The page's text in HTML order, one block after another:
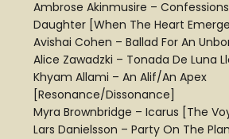
Ambrose Akinmusire –
Daughter [When The Heart
Avishai Cohen – Ballad For An
Alice Zawadzki – Tonada De Luna
Khyam Allami – An Alif/An Apex
[Resonance/Dissonance]
Myra Brownbridge – Icarus [The
Lars Danielsson – Party On The